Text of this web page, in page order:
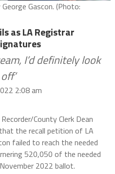
Gascon. (Photo:
as LA Registrar
I’d definitely look
2:08 am
County Clerk Dean
the recall petition of LA
failed to reach the needed
520,050 of the needed
2022 ballot.